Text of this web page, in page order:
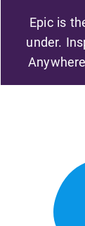
Epic is
under.